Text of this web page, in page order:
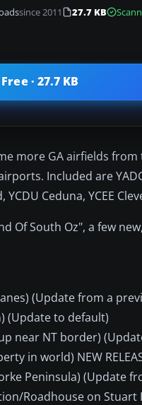
since 2011 27.7 KB
· 27.7 KB
more GA airfields
Included are
Ceduna, YCEE
Of South Oz", a few
(Update from a
(Update to default)
near NT border)
in world) NEW
Peninsula) (Update
Roadhouse on